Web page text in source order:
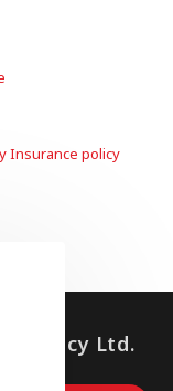
Insurance policy
Agency Ltd.